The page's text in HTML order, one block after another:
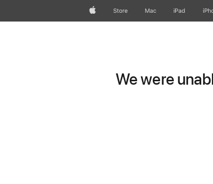
AppleStore Mac iPad
We were